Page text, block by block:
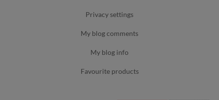
privacy settings
my blog comments
my blog info
favourite products